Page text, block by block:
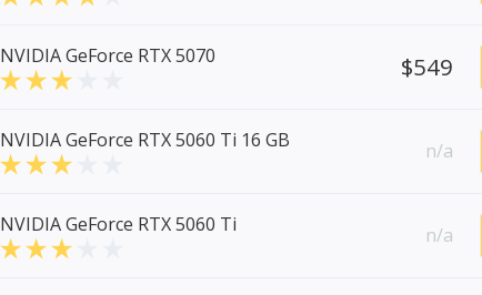
NVIDIA GeForce RTX 5070 $549
NVIDIA GeForce RTX 5060 Ti 16 GB n/a
NVIDIA GeForce RTX 5060 Ti n/a